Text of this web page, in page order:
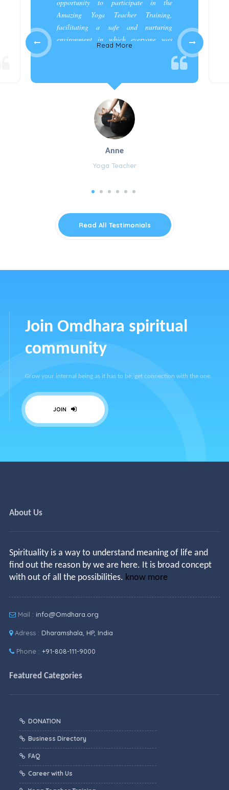
opportunity to participate in the
Amazing Yoga Teacher Training,
facilitating a safe and nurturing
environment in which everyone was
Read More
Anne
Yoga Teacher
Read All Testimonials
Join Omdhara spiritual
community
Grow your internal being as it has to be, get connection with the one.
JOIN
About Us
Spirituality is a way to understand meaning of life and
find out the reason by we are here. It is broad concept
with out of all the possibilities. know more
Mail : info@Omdhara.org
Adress : Dharamshala, HP, India
Phone : +91-808-111-9000
Featured Categories
DONATION
Business Directory
FAQ
Career with Us